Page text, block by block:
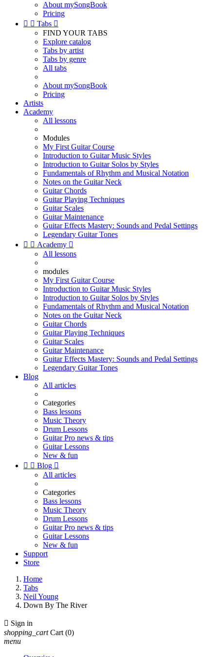
About mySongBook
Pricing
  Tabs 
FIND YOUR TABS
Explore catalog
Tabs by artist
Tabs by genre
All tabs
About mySongBook
Pricing
Artists
Academy
All lessons
Modules
My First Guitar Course
Introduction to Guitar Music Styles
Introduction to Guitar Solos by Styles
Fundamentals of Rhythm and Musical Notation
Notes on the Guitar Neck
Guitar Chords
Guitar Playing Techniques
Guitar Scales
Guitar Maintenance
Guitar Effects Mastery: Sounds and Pedal Settings
Legendary Guitar Tones
  Academy 
All lessons
modules
My First Guitar Course
Introduction to Guitar Music Styles
Introduction to Guitar Solos by Styles
Fundamentals of Rhythm and Musical Notation
Notes on the Guitar Neck
Guitar Chords
Guitar Playing Techniques
Guitar Scales
Guitar Maintenance
Guitar Effects Mastery: Sounds and Pedal Settings
Legendary Guitar Tones
Blog
All articles
Categories
Bass lessons
Music Theory
Drum Lessons
Guitar Pro news & tips
Guitar Lessons
New & fun
  Blog 
All articles
Categories
Bass lessons
Music Theory
Drum Lessons
Guitar Pro news & tips
Guitar Lessons
New & fun
Support
Store
Home
Tabs
Neil Young
Down By The River
 Sign in
shopping_cart Cart (0)
menu